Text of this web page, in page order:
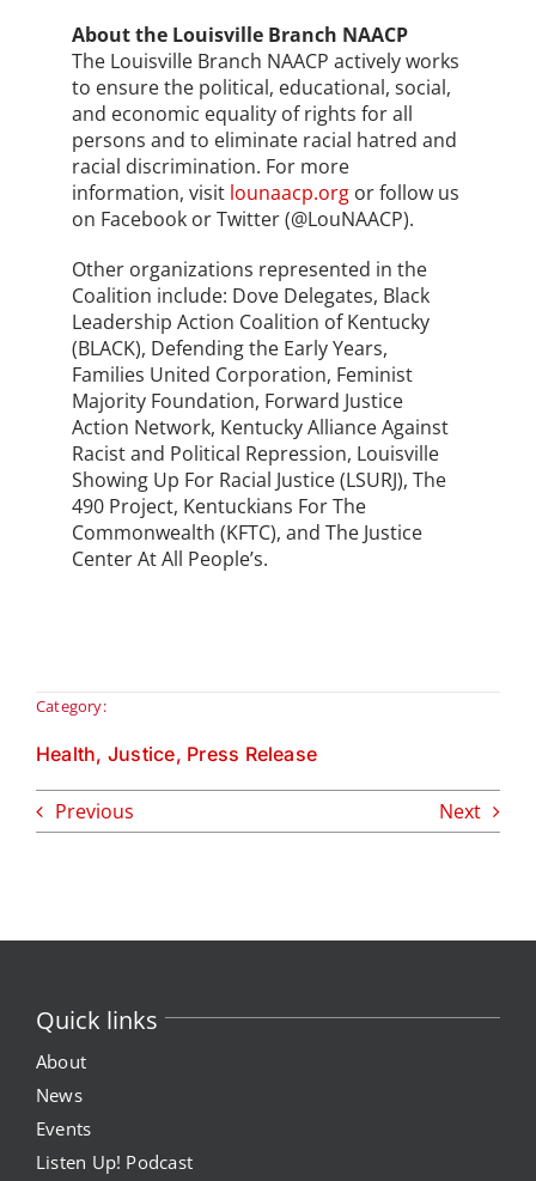
About the Louisville Branch NAACP
The Louisville Branch NAACP actively works
to ensure the political, educational, social,
and economic equality of rights for all
persons and to eliminate racial hatred and
racial discrimination. For more
information, visit lounaacp.orgor follow us
on Facebook or Twitter (@LouNAACP).
Other organizations represented in the
Coalition include: Dove Delegates, Black
Leadership Action Coalition of Kentucky
(BLACK), Defending the Early Years,
Families United Corporation, Feminist
Majority Foundation, Forward Justice
Action Network, Kentucky Alliance Against
Racist and Political Repression, Louisville
Showing Up For Racial Justice (LSURJ), The
490 Project, Kentuckians For The
Commonwealth (KFTC), and The Justice
Center At All People’s.
Category:
Health, Justice, Press Release
Previous Next
Quick links
About
News
Events
Listen Up! Podcast